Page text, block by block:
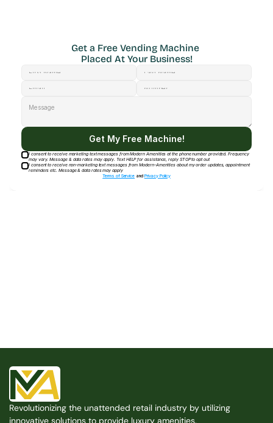
Free Consultation
Get a Free Vending Machine
Placed At Your Business!
Get My Free Machine!
I consent to receive marketing text messages from Modern Amenities at the phone number provided. Frequency
may vary. Message & data rates may apply. Text HELP for assistance, reply STOP to opt out
I consent to receive non-marketing text messages from Modern-Amenities about my order updates, appointment
reminders etc. Message & data rates may apply
Terms of Service and Privacy Policy
Revolutionizing the unattended retail industry by utilizing
innovative solutions to provide luxury amenities.